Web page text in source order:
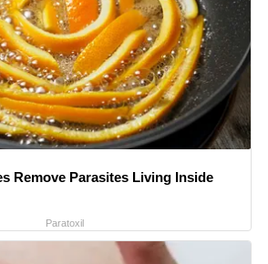
Remove Parasites Living Inside
Paratoxil